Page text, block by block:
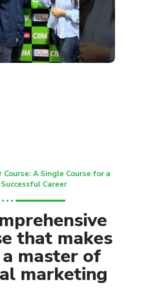
Course: A Single Course for a
Successful Career
that makes
master of
marketing